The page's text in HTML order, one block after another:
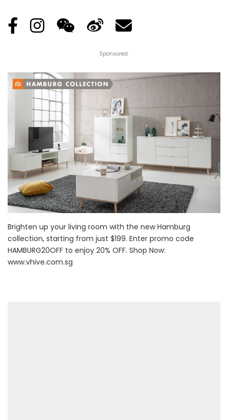
Sponsored:
Brighten up your living room with the new Hamburg
collection, starting from just $199. Enter promo code
HAMBURG20OFF to enjoy 20% OFF. Shop Now:
www.vhive.com.sg